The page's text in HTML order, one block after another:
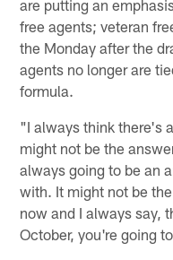
are putting an
free agents; veteran
the Monday after the
agents no longer are
formula.
"I always think there's
might not be the
always going to be an
with. It might not be
now and I always say,
October, you're going